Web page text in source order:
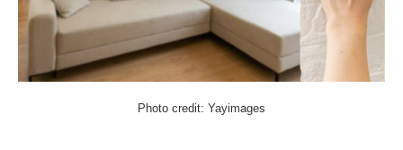
Photo credit: Yayimages